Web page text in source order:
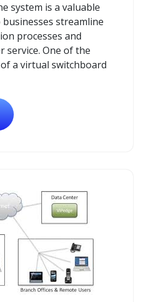
system is a valuable
streamline
processes and
service. One of the
a virtual switchboard